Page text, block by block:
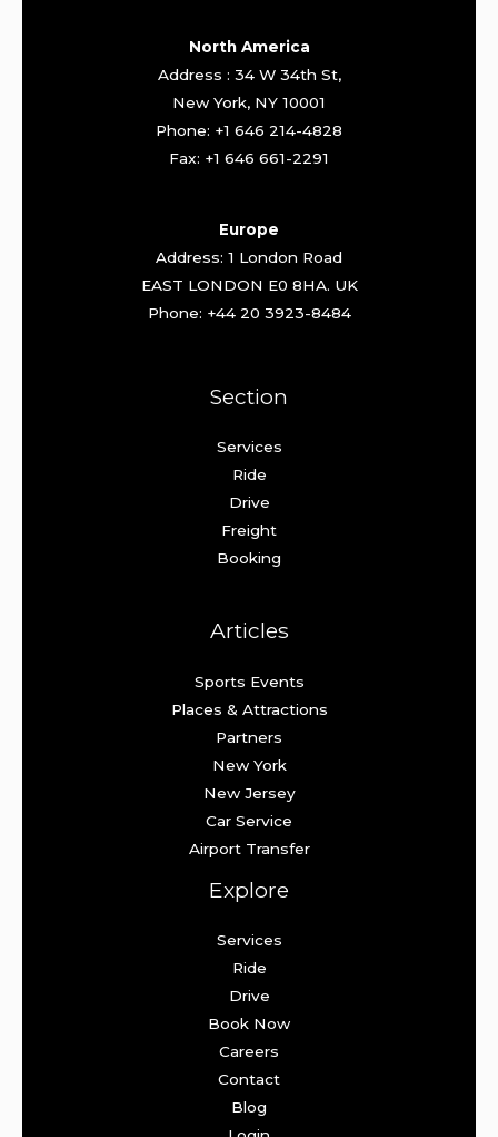
North America
Address : 34 W 34th St,
New York, NY 10001
Phone: +1 646 214-4828
Fax: +1 646 661-2291
Europe
Address: 1 London Road
EAST LONDON E0 8HA. UK
Phone: +44 20 3923-8484
Section
Services
Ride
Drive
Freight
Booking
Articles
Sports Events
Places & Attractions
Partners
New York
New Jersey
Car Service
Airport Transfer
Explore
Services
Ride
Drive
Book Now
Careers
Contact
Blog